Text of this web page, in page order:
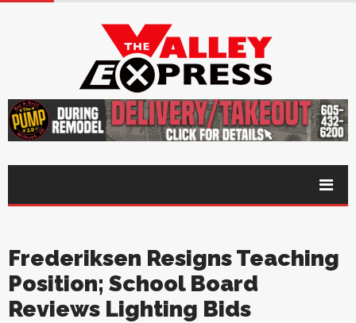
Frederiksen Resigns Teaching
Position; School Board
Reviews Lighting Bids